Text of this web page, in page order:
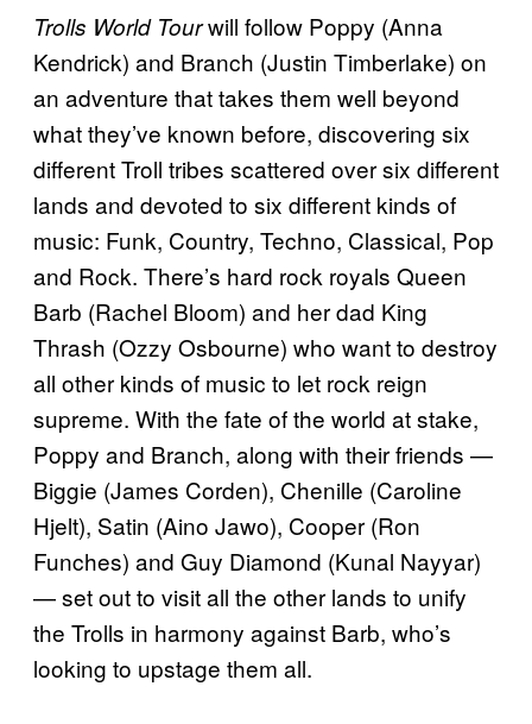
Trolls World Tourwill follow Poppy (Anna
Kendrick) and Branch (Justin Timberlake) on
an adventure that takes them well beyond
what they’ve known before, discovering six
different Troll tribes scattered over six different
lands and devoted to six different kinds of
music: Funk, Country, Techno, Classical, Pop
and Rock. There’s hard rock royals Queen
Barb (Rachel Bloom) and her dad King
Thrash (Ozzy Osbourne) who want to destroy
all other kinds of music to let rock reign
supreme. With the fate of the world at stake,
Poppy and Branch, along with their friends —
Biggie (James Corden), Chenille (Caroline
Hjelt), Satin (Aino Jawo), Cooper (Ron
Funches) and Guy Diamond (Kunal Nayyar)
— set out to visit all the other lands to unify
the Trolls in harmony against Barb, who’s
looking to upstage them all.